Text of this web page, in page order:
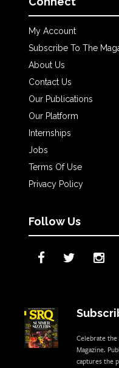
My Account
Subscribe To The
About Us
Contact Us
Our Publications
Our Platform
Internships
Jobs
Terms Of Use
Privacy Policy
Follow Us
Celebrate
Magazine.
captures the